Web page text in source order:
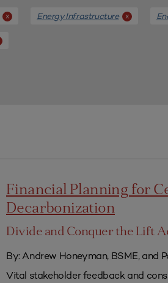
x Energy Infrastructure x
Financial Planning for
Decarbonization
Divide and Conquer the Lift
By: Andrew Honeyman, BSME, and
Vital stakeholder feedback and